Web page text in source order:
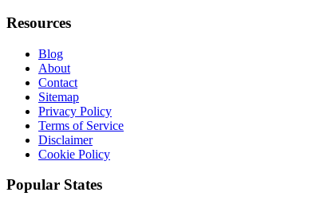
Resources
Blog
About
Contact
Sitemap
Privacy Policy
Terms of Service
Disclaimer
Cookie Policy
Popular States